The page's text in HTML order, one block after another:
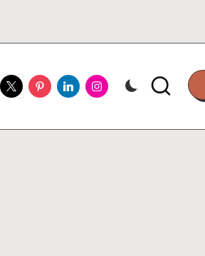
TwitterPinterestLinkedinInstagram